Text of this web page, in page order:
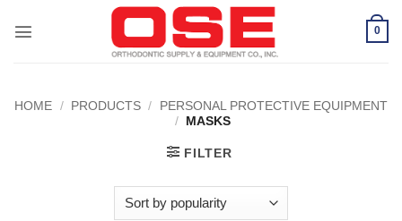
0
HOME / PRODUCTS /
PERSONAL PROTECTIVE EQUIPMENT
/ MASKS
FILTER